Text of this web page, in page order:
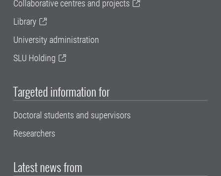
Collaborative centres and projects
Library
University administration
SLU Holding
Targeted information for
Doctoral students and supervisors
Researchers
Latest news from